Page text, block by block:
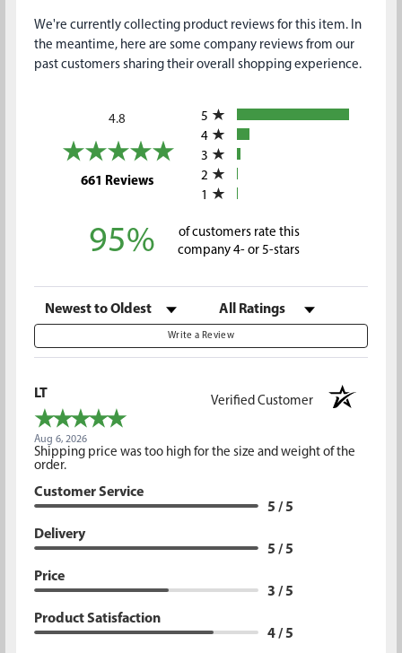
We're currently collecting product reviews for this item. In
the meantime, here are some company reviews from our
past customers sharing their overall shopping experience.
4.8
661 Reviews(opens in a new tab)
5
4
3
2
1
95%
of customers rate this
company 4- or 5-stars
Sort Reviews Filter Reviews by Rating
Write a Review
LT
Verified Customer
Aug 6, 2026
Shipping price was too high for the size and weight of the
order.
Customer Service
5 / 5
Delivery
5 / 5
Price
3 / 5
Product Satisfaction
4 / 5